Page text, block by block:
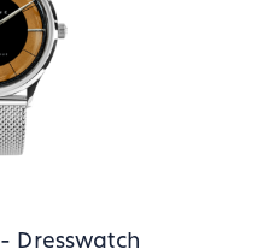
Dresswatch